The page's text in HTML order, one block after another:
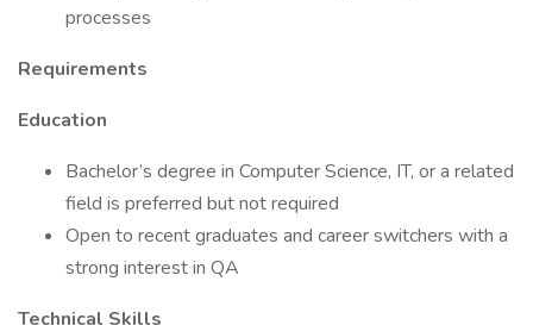
processes
Requirements
Education
Bachelor’s degree in Computer Science, IT, or a related
field is preferred but not required
Open to recent graduates and career switchers with a
strong interest in QA
Technical Skills